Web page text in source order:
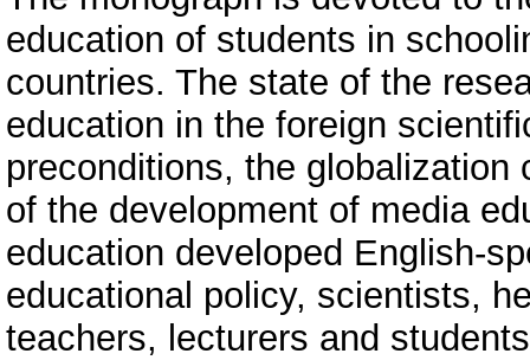
education of students in
countries. The state of the
education in the foreign
preconditions, the
of the development of media
education developed English-
educational policy, scientists,
teachers, lecturers and